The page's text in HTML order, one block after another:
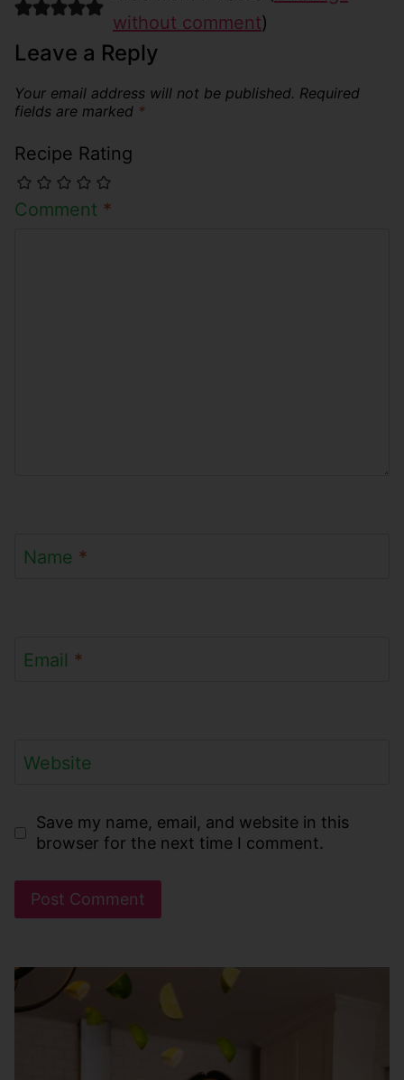
without comment)
Leave a Reply
Your email address will not be published. Required
fields are marked *
Recipe Rating
Comment *
Name *
Email *
Website
Save my name, email, and website in this
browser for the next time I comment.